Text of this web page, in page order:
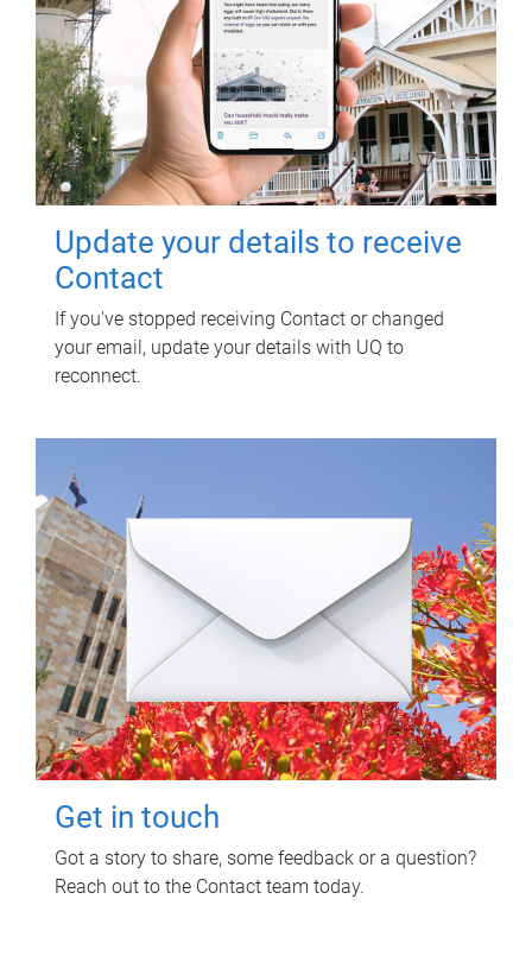
Update your details to receive
Contact
If you've stopped receiving Contact or changed
your email, update your details with UQ to
reconnect.
Get in touch
Got a story to share, some feedback or a question?
Reach out to the Contact team today.